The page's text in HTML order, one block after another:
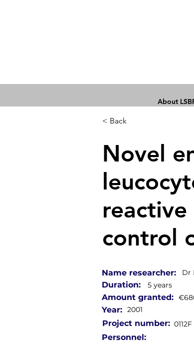
About
< Back
Novel
control
Dr
Duration:
Name researcher:
5 years
Amount granted:
Year: 2001
Project number: 0112F
Personnel: